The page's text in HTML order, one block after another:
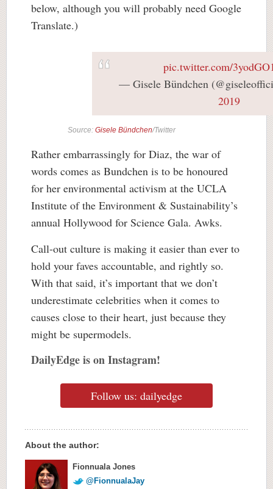
below, although you will probably need Google
Translate.)
pic.twitter.com/
— Gisele Bündchen
2019
Source: Gisele Bündchen/Twitter
Rather embarrassingly for Diaz, the war of
words comes as Bundchen is to be honoured
for her environmental activism at the UCLA
Institute of the Environment & Sustainability’s
annual Hollywood for Science Gala. Awks.
Call-out culture is making it easier than ever to
hold your faves accountable, and rightly so.
With that said, it’s important that we don’t
underestimate celebrities when it comes to
causes close to their heart, just because they
might be supermodels.
DailyEdge is on Instagram!
Follow us: dailyedge
About the author:
Fionnuala Jones
@FionnualaJay